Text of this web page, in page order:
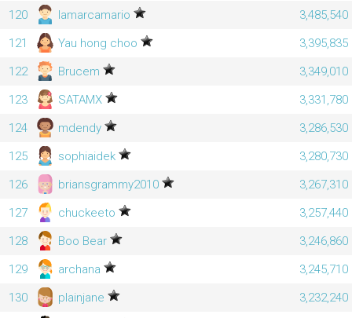
120
lamarcamario
3,485,540
121
Yau hong choo
3,395,835
122
Brucem
3,349,010
123
SATAMX
3,331,780
124
mdendy
3,286,530
125
sophiaidek
3,280,730
126
briansgrammy2010
3,267,310
127
chuckeeto
3,257,440
128
Boo Bear
3,246,860
129
archana
3,245,710
130
plainjane
3,232,240